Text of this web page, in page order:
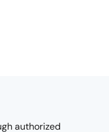
authorized